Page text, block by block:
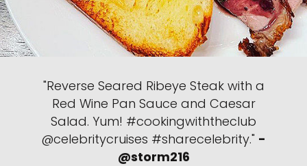
"Reverse Seared Ribeye Steak with a
Red Wine Pan Sauce and Caesar
Salad. Yum! #cookingwiththeclub
@celebritycruises #sharecelebrity." -
@storm216